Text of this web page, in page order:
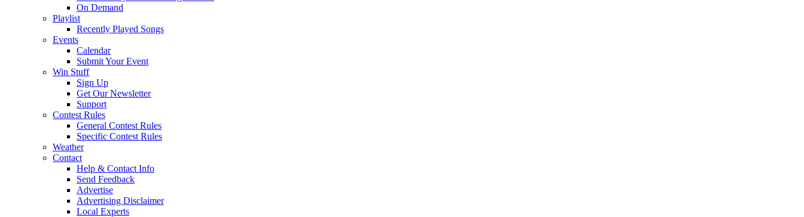
On Demand
Playlist
Recently Played Songs
Events
Calendar
Submit Your Event
Win Stuff
Sign Up
Get Our Newsletter
Support
Contest Rules
General Contest Rules
Specific Contest Rules
Weather
Contact
Help & Contact Info
Send Feedback
Advertise
Advertising Disclaimer
Local Experts